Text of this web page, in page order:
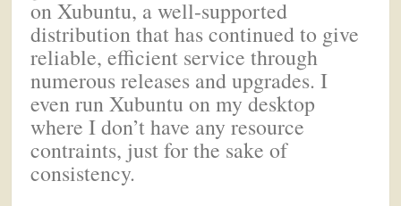
on Xubuntu, a well-supported
distribution that has continued to give
reliable, efficient service through
numerous releases and upgrades. I
even run Xubuntu on my desktop
where I don’t have any resource
contraints, just for the sake of
consistency.